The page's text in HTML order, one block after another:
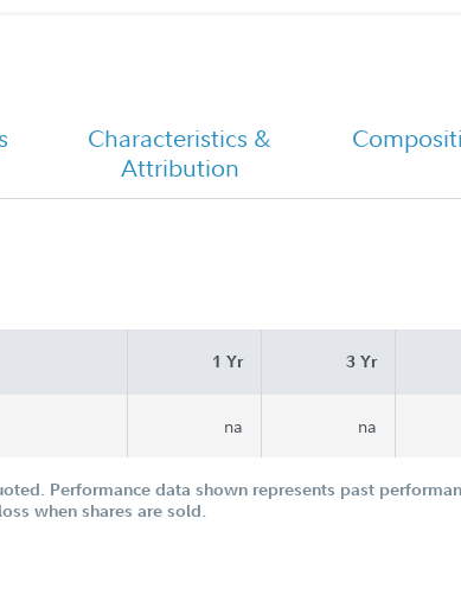
Characteristics &
Attribution
1 Yr 3 Yr
na na
Performance data shown represents past
when shares are sold.